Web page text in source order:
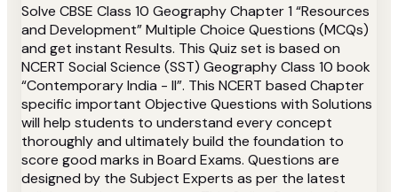
Solve CBSE Class 10 Geography Chapter 1 “Resources
and Development” Multiple Choice Questions (MCQs)
and get instant Results. This Quiz set is based on
NCERT Social Science (SST) Geography Class 10 book
“Contemporary India - II”. This NCERT based Chapter
specific important Objective Questions with Solutions
will help students to understand every concept
thoroughly and ultimately build the foundation to
score good marks in Board Exams. Questions are
designed by the Subject Experts as per the latest